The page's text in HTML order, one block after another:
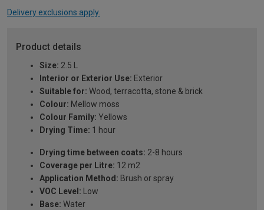
Delivery exclusions apply.
Product details
Size: 2.5 L
Interior or Exterior Use: Exterior
Suitable for: Wood, terracotta, stone & brick
Colour: Mellow moss
Colour Family: Yellows
Drying Time: 1 hour
Drying time between coats: 2-8 hours
Coverage per Litre: 12 m2
Application Method: Brush or spray
VOC Level: Low
Base: Water